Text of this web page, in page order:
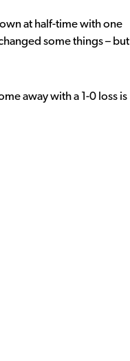
at half-time with one
some things – but
away with a 1-0 loss is